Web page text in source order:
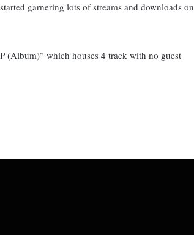
garnering lots of streams and downloads on
(Album)” which houses 4 track with no guest